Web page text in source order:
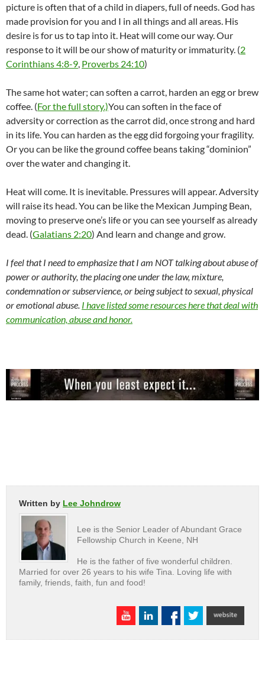
picture is often that of a child in diapers, full of needs. God has
made provision for you and I in all things and all areas. His
desire is for us to tap into it. Heat will come our way. Our
response to it will be our show of maturity or immaturity. (2
Corinthians 4:8-9, Proverbs 24:10)
The same hot water; can soften a carrot, harden an egg or brew
coffee. (For the full story.)You can soften in the face of
adversity or correction as the carrot did, once strong and hard
in its life. You can harden as the egg did forgoing your fragility.
Or you can be like the ground coffee beans taking “dominion”
over the water and changing it.
Heat will come. It is inevitable. Pressures will appear. Adversity
will raise its head. You can be like the Mexican Jumping Bean,
moving to preserve one’s life or you can see yourself as already
dead. (Galatians 2:20) And learn and change and grow.
I feel that I need to emphasize that I am NOT talking about abuse of
power or authority, the placing one under the law, mixture,
condemnation or subservience, or being subject to sexual, physical
or emotional abuse. I have listed some resources here that deal with
communication, abuse and honor.
Written by Lee Johndrow
Lee is the Senior Leader of Abundant Grace
Fellowship Church in Keene, NH
He is the father of five wonderful children.
Married for over 26 years to his wife Tina. Loving life with
family, friends, faith, fun and food!